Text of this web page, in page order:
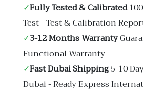
✓Fully Tested & Calibrated
Test - Test & Calibration
✓3-12 Months Warranty
Functional Warranty
✓Fast Dubai Shipping5-10
Dubai - Ready Express